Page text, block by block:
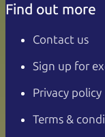
Find out more
Contact us
Sign up for
Privacy policy
Terms &